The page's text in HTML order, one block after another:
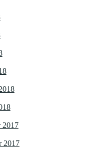
2017
2017